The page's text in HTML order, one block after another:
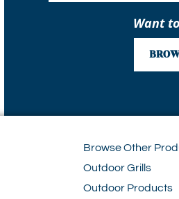
Want
Browse Other
Outdoor Grills
Outdoor Products